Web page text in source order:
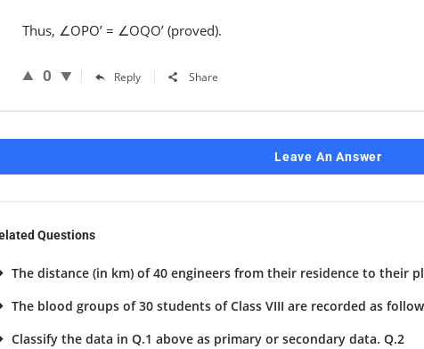
Thus, ∠OPO’ = ∠OQO’ (proved).
0 Reply Share
Leave An Answer
Questions
The distance (in km) of 40 engineers from their residence to their
The blood groups of 30 students of Class VIII are recorded as
Classify the data in Q.1 above as primary or secondary data. Q.2